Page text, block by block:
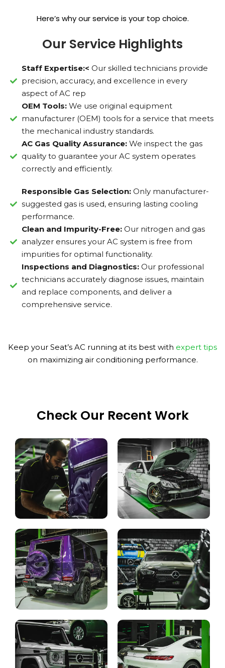
Here’s why our service is your top choice.
Our Service Highlights
Staff Expertise:< Our skilled technicians provide
precision, accuracy, and excellence in every
aspect of AC rep
OEM Tools: We use original equipment
manufacturer (OEM) tools for a service that meets
the mechanical industry standards.
AC Gas Quality Assurance: We inspect the gas
quality to guarantee your AC system operates
correctly and efficiently.
Responsible Gas Selection: Only manufacturer-
suggested gas is used, ensuring lasting cooling
performance.
Clean and Impurity-Free:Our nitrogen and gas
analyzer ensures your AC system is free from
impurities for optimal functionality.
Inspections and Diagnostics:Our professional
technicians accurately diagnose issues, maintain
and replace components, and deliver a
comprehensive service.
Keep your Seat’s AC running at its best with expert tips
on maximizing air conditioning performance.
Check Our Recent Work